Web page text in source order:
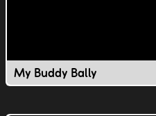
My Buddy Bally